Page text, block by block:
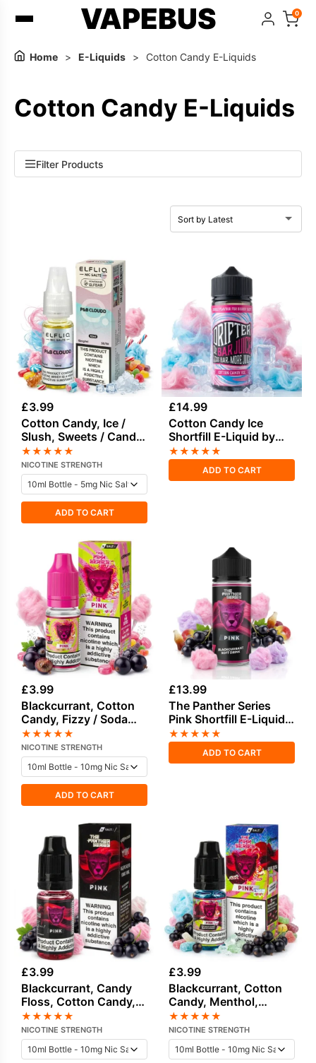
VAPEBUS 0
Home > E-Liquids > Cotton Candy E-Liquids
Cotton Candy E-Liquids
Filter Products
£3.99
Cotton Candy, Ice /
Slush, Sweets / Candy
E-Liquid by Elf Bar
★★★★★
NICOTINE STRENGTH
ADD TO CART
£14.99
Cotton Candy Ice
Shortfill E-Liquid by
Drifter Bar Juice 100ml
★★★★★
ADD TO CART
£3.99
Blackcurrant, Cotton
Candy, Fizzy / Soda
Pop, Sweets / Candy
Salt Nicotine E-Liquid
★★★★★
NICOTINE STRENGTH
ADD TO CART
£13.99
The Panther Series
Pink Shortfill E-Liquid
by Dr Vapes 100ml
★★★★★
ADD TO CART
£3.99
Blackcurrant, Candy
Floss, Cotton Candy,
Sweets / Candy Salt
Nicotine E-Liquid by
Drip Vampire
★★★★★
NICOTINE STRENGTH
£3.99
Blackcurrant, Cotton
Candy, Menthol,
Sweets / Candy Salt
Nicotine E-Liquid by
Drip Vampire
★★★★★
NICOTINE STRENGTH